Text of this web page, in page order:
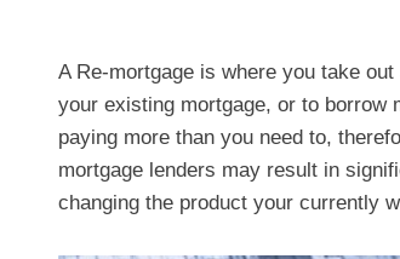
A Re-mortgage is where you take
your existing mortgage, or to borrow
paying more than you need to,
mortgage lenders may result in
changing the product your currently